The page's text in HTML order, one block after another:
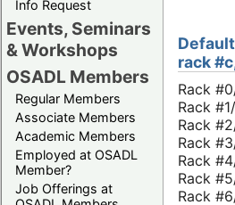
Info Request
Events, Seminars
& Workshops
OSADL Members
Regular Members
Associate Members
Academic Members
Employed at OSADL
Member?
Job Offerings at
rack
Rack
Rack #1/
Rack
Rack
Rack
Rack
Rack